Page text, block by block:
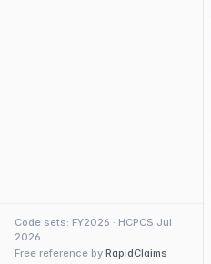
Code sets: FY2026 · HCPCS Jul
2026
Free reference by RapidClaims